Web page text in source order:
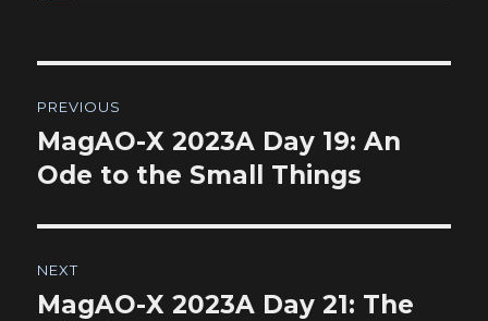
navigation
PREVIOUS
Previous
post:
MagAO-X 2023A Day 19: An
Ode to the Small Things
NEXT
Next
MagAO-X 2023A Day 21: The